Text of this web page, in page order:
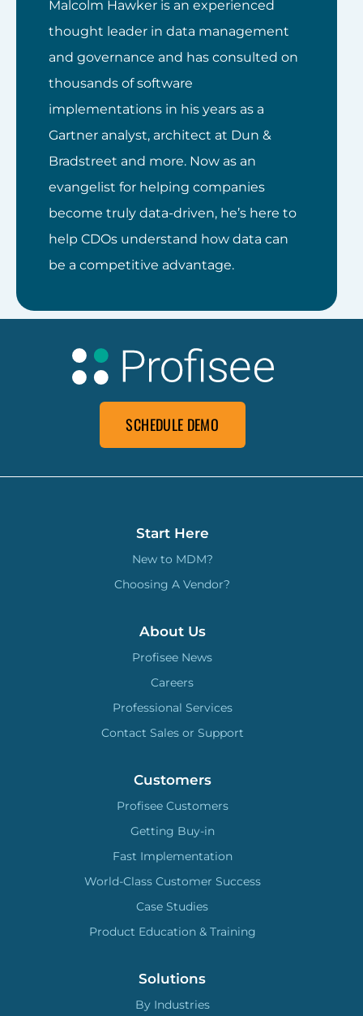
Malcolm Hawker is an experienced
thought leader in data management
and governance and has consulted on
thousands of software
implementations in his years as a
Gartner analyst, architect at Dun &
Bradstreet and more. Now as an
evangelist for helping companies
become truly data-driven, he’s here to
help CDOs understand how data can
be a competitive advantage.
SCHEDULE DEMO
Start Here
New to MDM?
Choosing A Vendor?
About Us
Profisee News
Careers
Professional Services
Contact Sales or Support
Customers
Profisee Customers
Getting Buy-in
Fast Implementation
World-Class Customer Success
Case Studies
Product Education & Training
Solutions
By Industries